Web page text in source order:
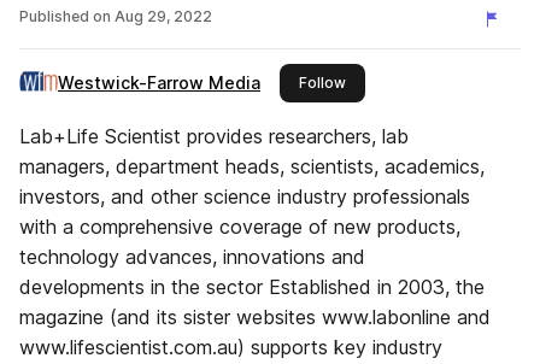
Published on Aug 29, 2022
Westwick-Farrow Media Followthis publisher
Lab+Life Scientist provides researchers, lab
managers, department heads, scientists, academics,
investors, and other science industry professionals
with a comprehensive coverage of new products,
technology advances, innovations and
developments in the sector Established in 2003, the
magazine (and its sister websites www.labonline and
www.lifescientist.com.au) supports key industry